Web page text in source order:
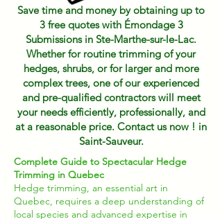
Save time and money by obtaining up to
3 free quotes with Émondage 3
Submissions in Ste-Marthe-sur-le-Lac.
Whether for routine trimming of your
hedges, shrubs, or for larger and more
complex trees, one of our experienced
and pre-qualified contractors will meet
your needs efficiently, professionally, and
at a reasonable price. Contact us now ! in
Saint-Sauveur.
Complete Guide to Spectacular Hedge
Trimming in Quebec
Hedge trimming, an essential art in
Quebec, requires a deep understanding of
local species and advanced expertise in